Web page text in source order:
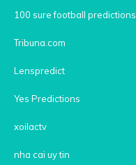
100 sure football predictions
Tribuna.com
Lenspredict
Yes Predictions
xoilactv
nha cai uy tin